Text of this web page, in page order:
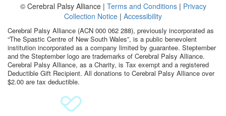
Search
© Cerebral Palsy Alliance | Terms and Conditions| Privacy
Collection Notice | Accessibility
Cerebral Palsy Alliance (ACN 000 062 288), previously incorporated as
“The Spastic Centre of New South Wales”, is a public benevolent
institution incorporated as a company limited by guarantee. Steptember
and the Steptember logo are trademarks of Cerebral Palsy Alliance.
Cerebral Palsy Alliance, as a Charity, is Tax exempt and a registered
Deductible Gift Recipient. All donations to Cerebral Palsy Alliance over
$2.00 are tax deductible.